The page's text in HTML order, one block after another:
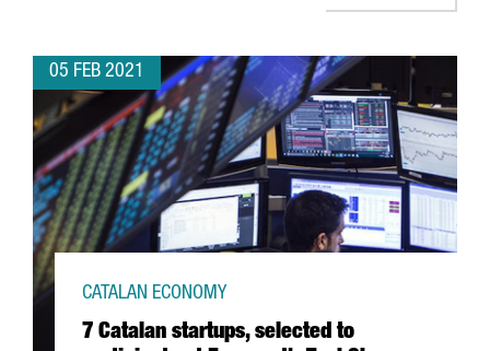
05 FEB 2021
7 Catalan startups, selected to
CATALAN ECONOMY